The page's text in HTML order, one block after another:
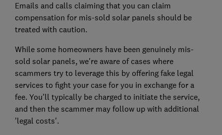
Emails and calls claiming that you can claim
compensation for mis-sold solar panels should be
treated with caution.
While some homeowners have been genuinely mis-
sold solar panels, we're aware of cases where
scammers try to leverage this by offering fake legal
services to fight your case for you in exchange for a
fee. You'll typically be charged to initiate the service,
and then the scammer may follow up with additional
'legal costs'.